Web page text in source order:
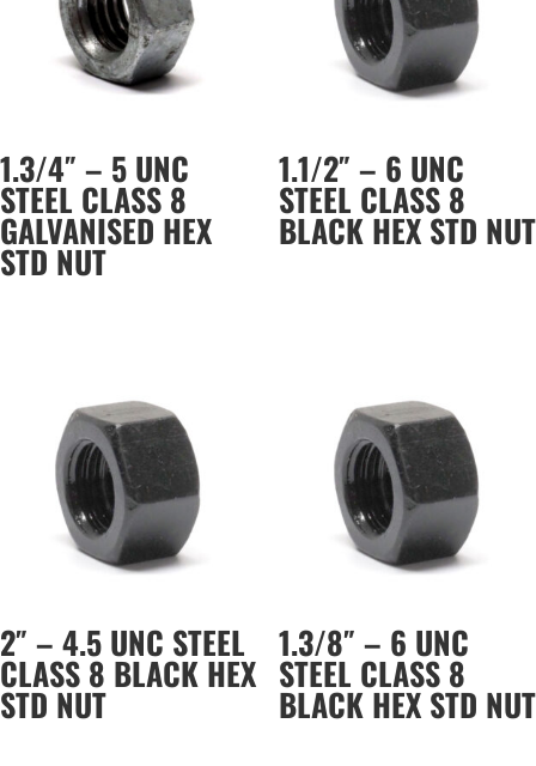
1.3/4″ – 5 UNC
STEEL CLASS 8
GALVANISED HEX
STD NUT
1.1/2″ – 6 UNC
STEEL CLASS 8
BLACK HEX STD NUT
2″ – 4.5 UNC STEEL
CLASS 8 BLACK HEX
STD NUT
1.3/8″ – 6 UNC
STEEL CLASS 8
BLACK HEX STD NUT